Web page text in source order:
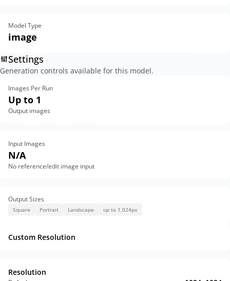
Model Type
image
Settings
Generation controls available for this model.
Images Per Run
Up to 1
Output images
Input Images
N/A
No reference/edit image input
Output Sizes
Square Portrait Landscape up to 1,024px
Custom Resolution
Resolution